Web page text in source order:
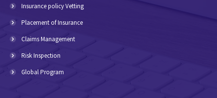
Insurance policy Vetting
Placement of Insurance
Claims Management
Risk Inspection
Global Program